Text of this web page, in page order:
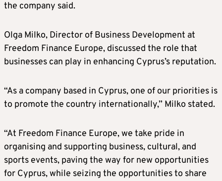
the company said.
Olga Milko, Director of Business Development at
Freedom Finance Europe, discussed the role that
businesses can play in enhancing Cyprus’s reputation.
“As a company based in Cyprus, one of our priorities is
to promote the country internationally,” Milko stated.
“At Freedom Finance Europe, we take pride in
organising and supporting business, cultural, and
sports events, paving the way for new opportunities
for Cyprus, while seizing the opportunities to share